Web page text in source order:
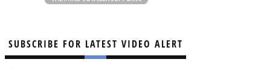
SUBSCRIBE FOR LATEST VIDEO ALERT